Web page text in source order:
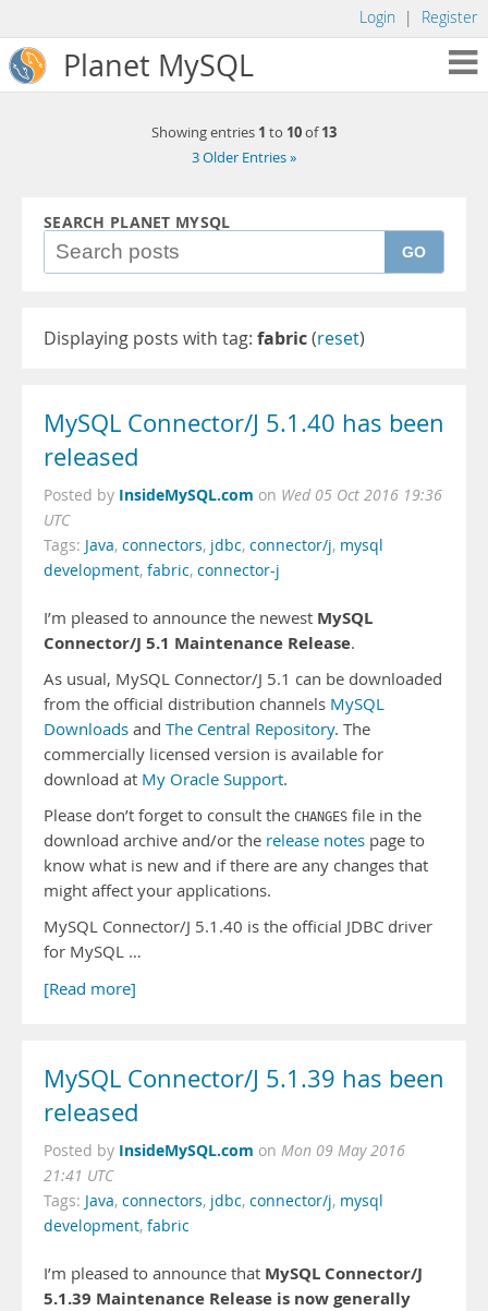
Login | Register
Planet MySQL
Showing entries 1 to 10of13
3 Older Entries »
SEARCH PLANET MYSQL
GO
Displaying posts with tag: fabric(reset)
MySQL Connector/J 5.1.40 has been
released
Posted by InsideMySQL.com on Wed 05 Oct 2016 19:36
UTC
Tags: Java, connectors, jdbc, connector/j, mysql
development, fabric, connector-j
I’m pleased to announce the newest MySQL
Connector/J 5.1 Maintenance Release.
As usual, MySQL Connector/J 5.1 can be downloaded
from the official distribution channels MySQL
Downloads and The Central Repository. The
commercially licensed version is available for
download at My Oracle Support.
Please don’t forget to consult the CHANGES file in the
download archive and/or the release notes page to
know what is new and if there are any changes that
might affect your applications.
MySQL Connector/J 5.1.40 is the official JDBC driver
for MySQL …
[Read more]
MySQL Connector/J 5.1.39 has been
released
Posted by InsideMySQL.com on Mon 09 May 2016
21:41 UTC
Tags: Java, connectors, jdbc, connector/j, mysql
development, fabric
I’m pleased to announce that MySQL Connector/J
5.1.39 Maintenance Release is now generally